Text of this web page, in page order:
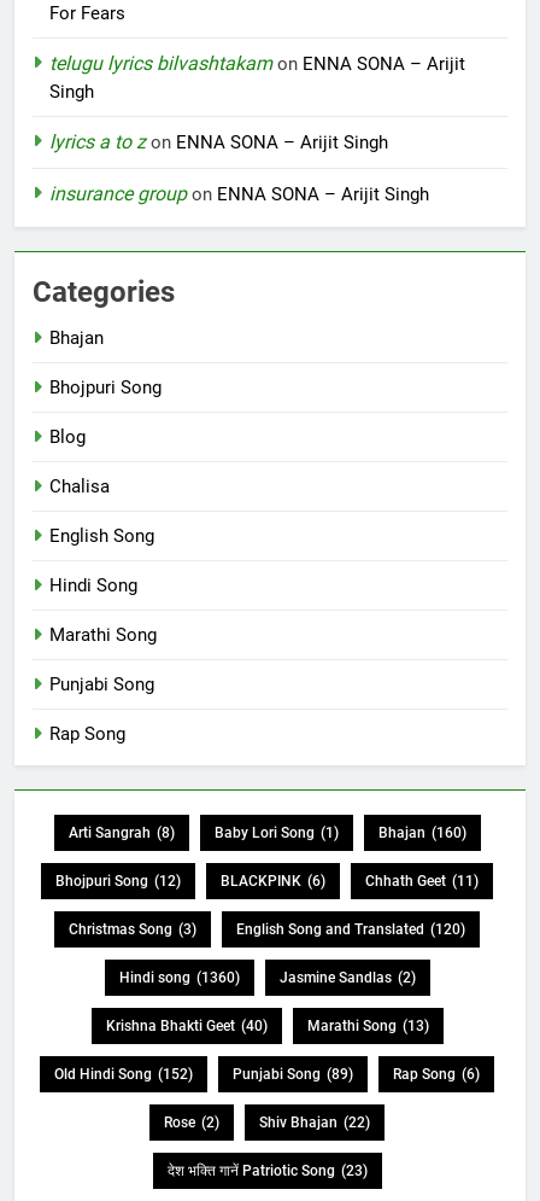
For Fears
telugu lyrics bilvashtakamon ENNA SONA – Arijit
Singh
lyrics a to zon ENNA SONA – Arijit Singh
insurance groupon ENNA SONA – Arijit Singh
Categories
Bhajan
Bhojpuri Song
Blog
Chalisa
English Song
Hindi Song
Marathi Song
Punjabi Song
Rap Song
Arti Sangrah (8) Baby Lori Song (1) Bhajan (160)
Bhojpuri Song (12) BLACKPINK (6) Chhath Geet (11)
Christmas Song (3) English Song and Translated (120)
Hindi song (1360) Jasmine Sandlas (2)
Krishna Bhakti Geet (40) Marathi Song (13)
Old Hindi Song (152) Punjabi Song (89) Rap Song (6)
Rose (2) Shiv Bhajan (22)
देश भक्ति गानें Patriotic Song (23)